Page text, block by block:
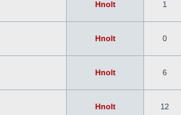
Hnolt 1
Hnolt 0
Hnolt 6
Hnolt 12